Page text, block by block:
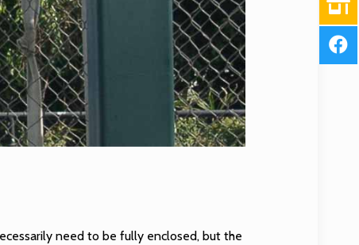
need to be fully enclosed, but the